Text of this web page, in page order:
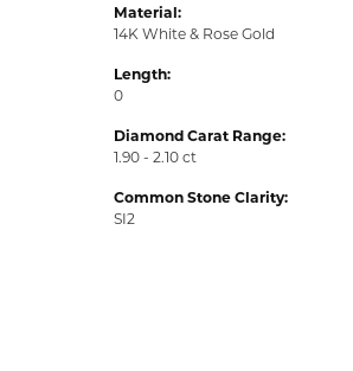
Material:
14K White & Rose Gold
Length:
0
Diamond Carat Range:
1.90 - 2.10 ct
Common Stone Clarity:
SI2